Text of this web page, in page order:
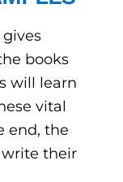
books
will learn
vital
end, the
their